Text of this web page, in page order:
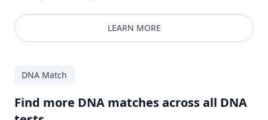
LEARN MORE
DNA Match
Find more DNA matches across all DNA